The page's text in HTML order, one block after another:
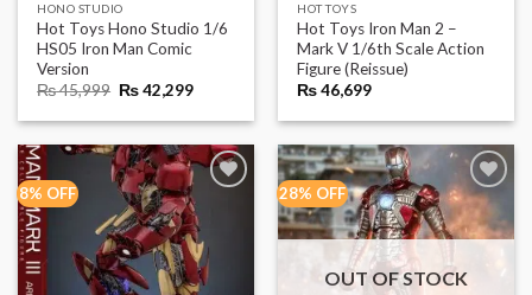
HONO STUDIO
Hot Toys Hono Studio 1/6
HS05 Iron Man Comic
Version
₨45,999 Original
was:
₨42,299Current
is:
HOT TOYS
Hot Toys Iron Man 2 –
Mark V 1/6th Scale Action
Figure (Reissue)
₨46,699
8% OFF 28% OFF
OUT OF STOCK